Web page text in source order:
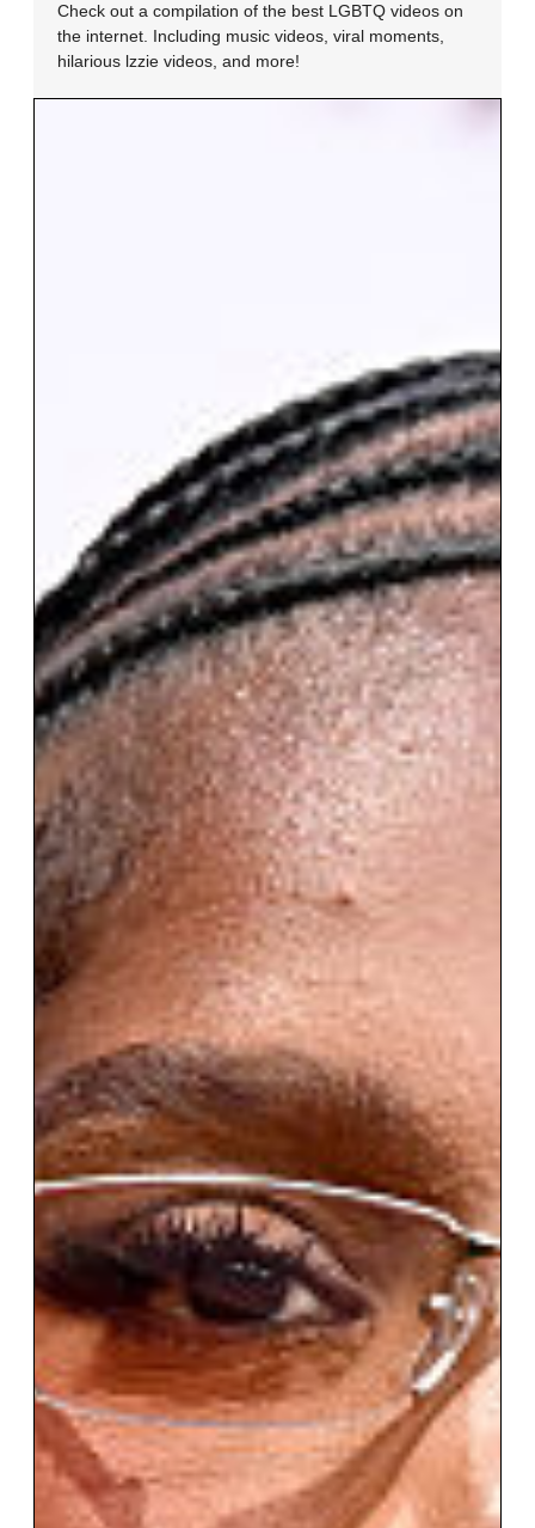
Check out a compilation of the best LGBTQ videos on
the internet. Including music videos, viral moments,
hilarious lzzie videos, and more!